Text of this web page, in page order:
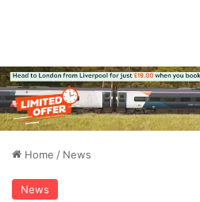
Home / News
News